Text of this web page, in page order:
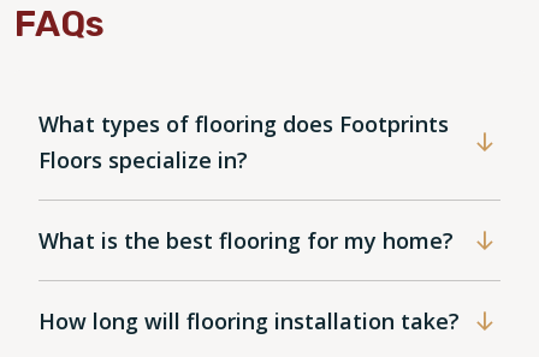
FAQs
What types of flooring does Footprints
Floors specialize in?
What is the best flooring for my home?
How long will flooring installation take?